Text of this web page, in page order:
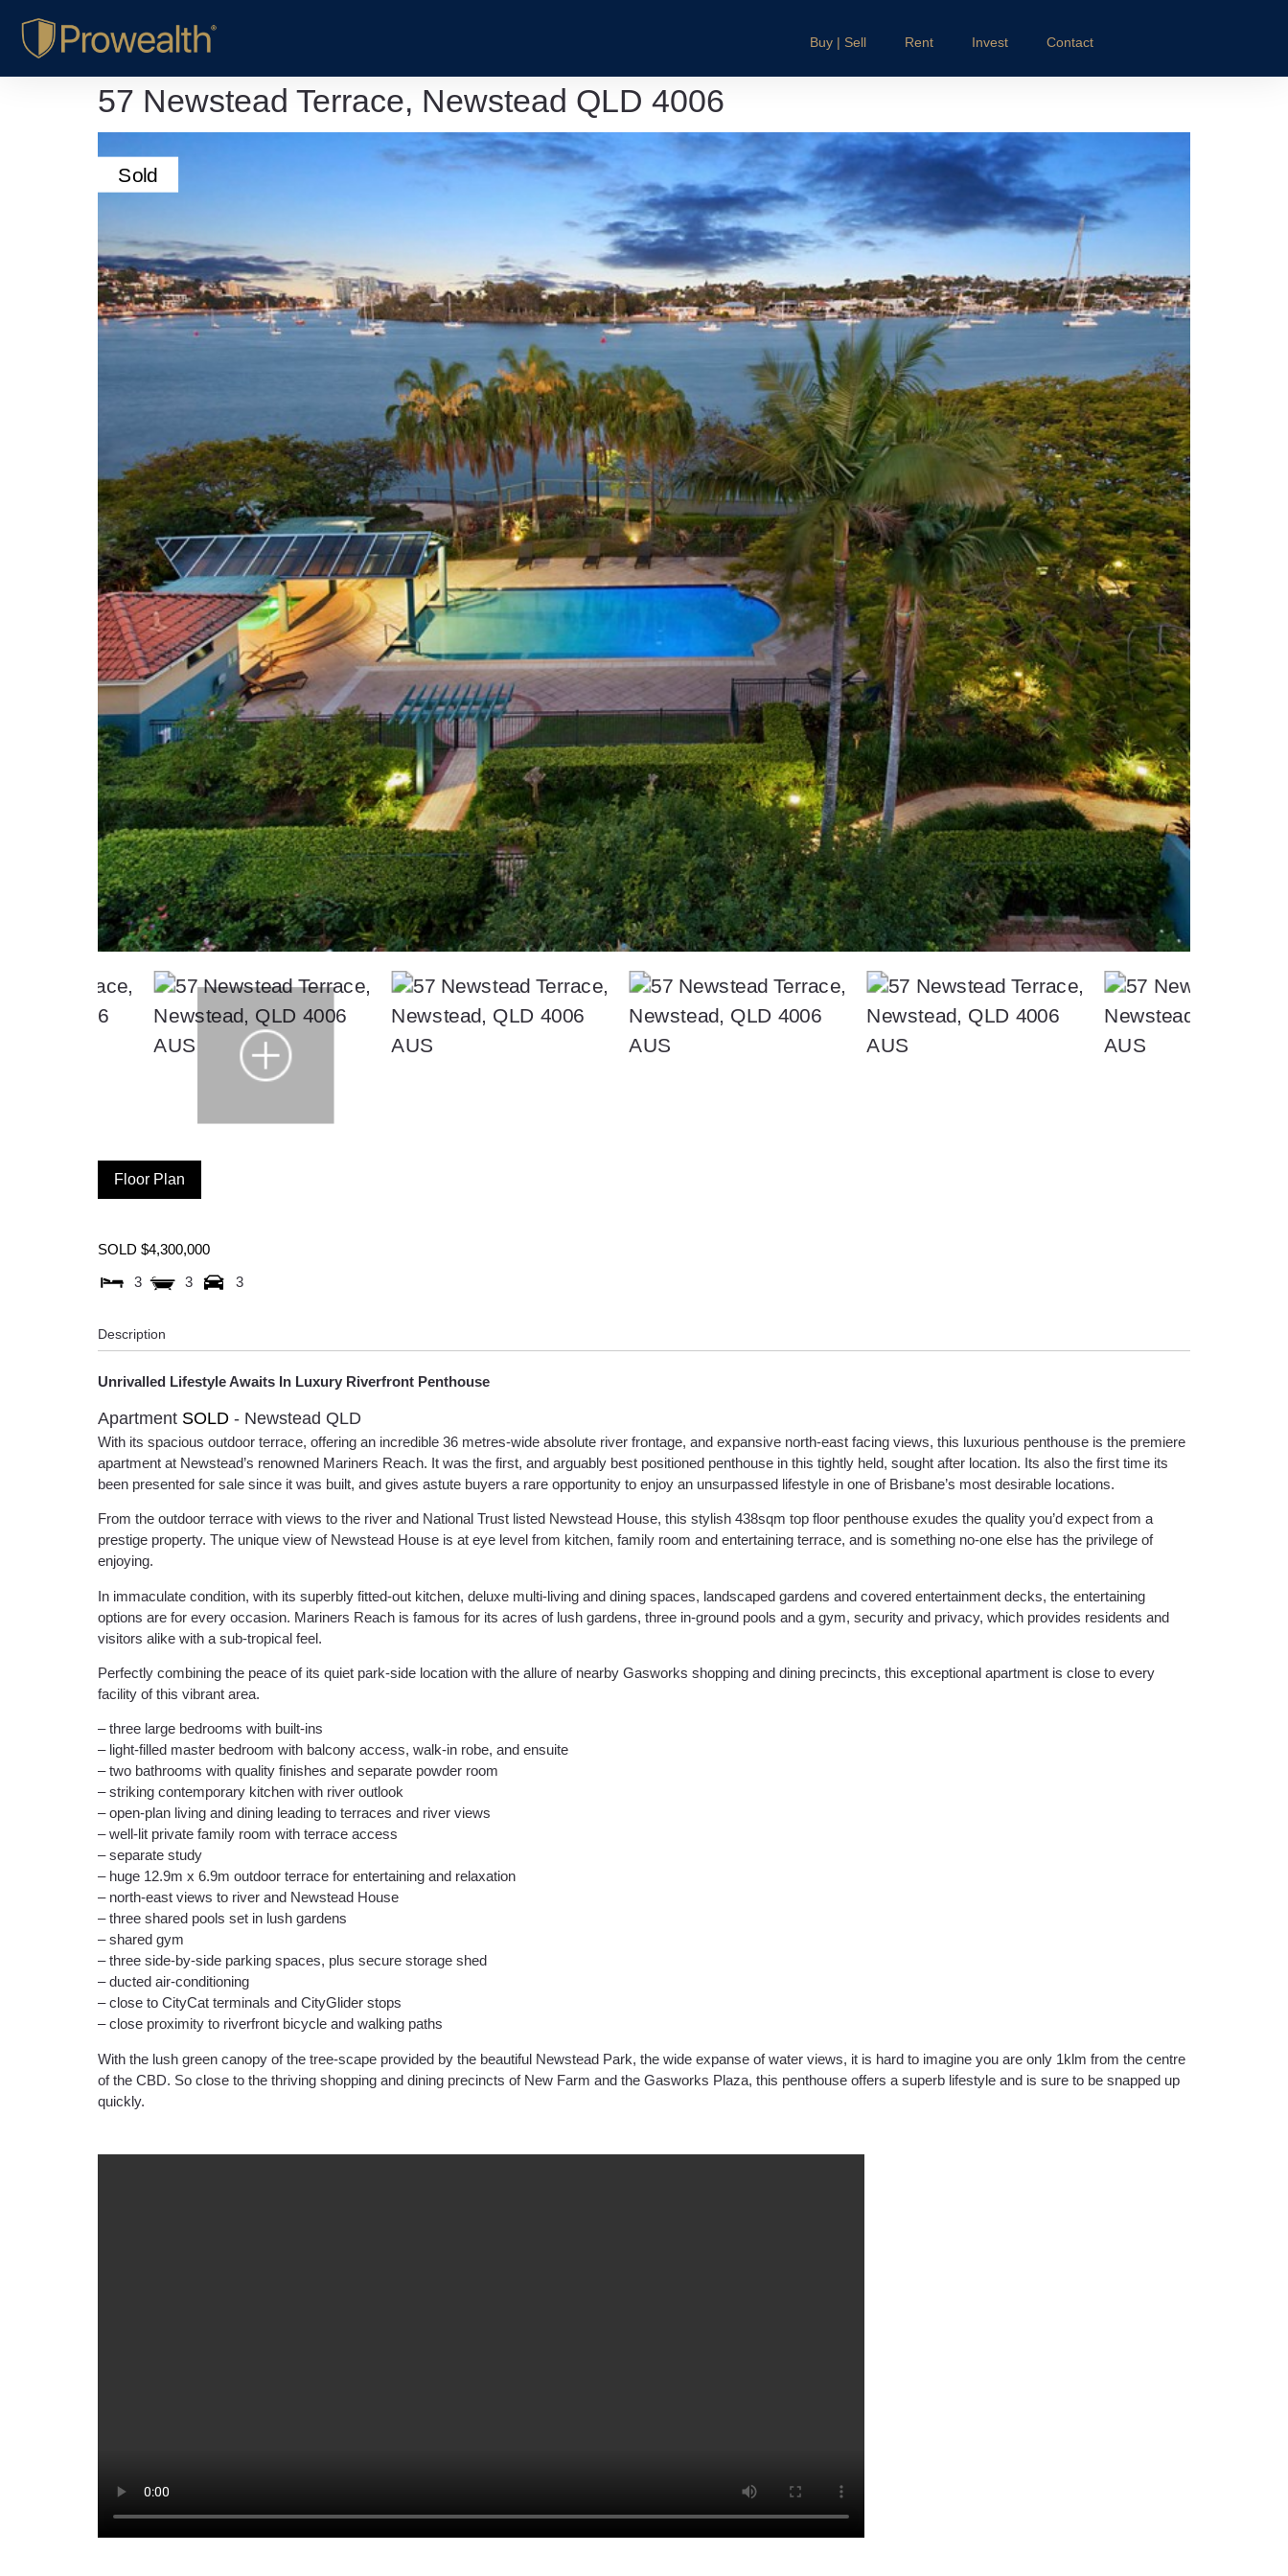
Buy | Sell Rent Invest Contact
57 Newstead Terrace, Newstead QLD 4006
Sold
Floor Plan
SOLD $4,300,000
3
3 3
Description
Unrivalled Lifestyle Awaits In Luxury Riverfront Penthouse
Apartment SOLD - Newstead QLD
With its spacious outdoor terrace, offering an incredible 36 metres-wide absolute river frontage, and expansive north-east facing views, this luxurious penthouse is the premiere
apartment at Newstead’s renowned Mariners Reach. It was the first, and arguably best positioned penthouse in this tightly held, sought after location. Its also the first time its
been presented for sale since it was built, and gives astute buyers a rare opportunity to enjoy an unsurpassed lifestyle in one of Brisbane’s most desirable locations.
From the outdoor terrace with views to the river and National Trust listed Newstead House, this stylish 438sqm top floor penthouse exudes the quality you’d expect from a
prestige property. The unique view of Newstead House is at eye level from kitchen, family room and entertaining terrace, and is something no-one else has the privilege of
enjoying.
In immaculate condition, with its superbly fitted-out kitchen, deluxe multi-living and dining spaces, landscaped gardens and covered entertainment decks, the entertaining
options are for every occasion. Mariners Reach is famous for its acres of lush gardens, three in-ground pools and a gym, security and privacy, which provides residents and
visitors alike with a sub-tropical feel.
Perfectly combining the peace of its quiet park-side location with the allure of nearby Gasworks shopping and dining precincts, this exceptional apartment is close to every
facility of this vibrant area.
– three large bedrooms with built-ins
– light-filled master bedroom with balcony access, walk-in robe, and ensuite
– two bathrooms with quality finishes and separate powder room
– striking contemporary kitchen with river outlook
– open-plan living and dining leading to terraces and river views
– well-lit private family room with terrace access
– separate study
– huge 12.9m x 6.9m outdoor terrace for entertaining and relaxation
– north-east views to river and Newstead House
– three shared pools set in lush gardens
– shared gym
– three side-by-side parking spaces, plus secure storage shed
– ducted air-conditioning
– close to CityCat terminals and CityGlider stops
– close proximity to riverfront bicycle and walking paths
With the lush green canopy of the tree-scape provided by the beautiful Newstead Park, the wide expanse of water views, it is hard to imagine you are only 1klm from the centre
of the CBD. So close to the thriving shopping and dining precincts of New Farm and the Gasworks Plaza, this penthouse offers a superb lifestyle and is sure to be snapped up
quickly.